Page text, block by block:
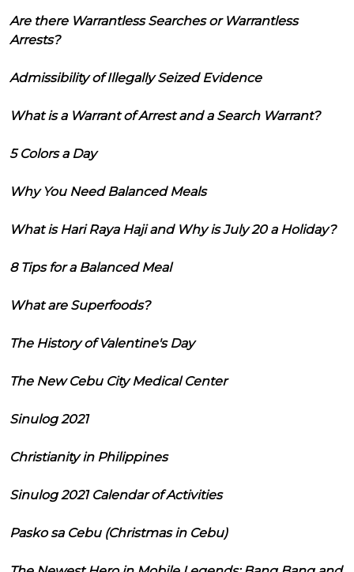
Are there Warrantless Searches or Warrantless
Arrests?
Admissibility of Illegally Seized Evidence
What is a Warrant of Arrest and a Search Warrant?
5 Colors a Day
Why You Need Balanced Meals
What is Hari Raya Haji and Why is July 20 a Holiday?
8 Tips for a Balanced Meal
What are Superfoods?
The History of Valentine's Day
The New Cebu City Medical Center
Sinulog 2021
Christianity in Philippines
Sinulog 2021 Calendar of Activities
Pasko sa Cebu (Christmas in Cebu)